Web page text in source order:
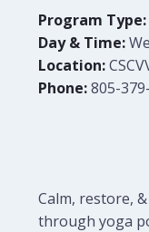
Program Type:
Day & Time:
Location:
Phone:805-
Calm, restore,
through yoga